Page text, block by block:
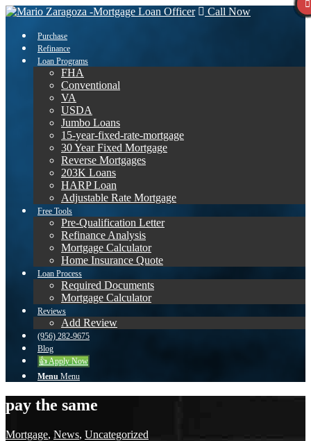
Call Now
Purchase
Refinance
Loan Programs
FHA
Conventional
VA
USDA
Jumbo Loans
15-year-fixed-rate-mortgage
30 Year Fixed Mortgage
Reverse Mortgages
203K Loans
HARP Loan
Adjustable Rate Mortgage
Free Tools
Pre-Qualification Letter
Refinance Analysis
Mortgage Calculator
Home Insurance Quote
Loan Process
Required Documents
Mortgage Calculator
Reviews
Add Review
(956) 282-9675
Blog
👍 Apply Now
Menu Menu
pay the same
Mortgage, News, Uncategorized